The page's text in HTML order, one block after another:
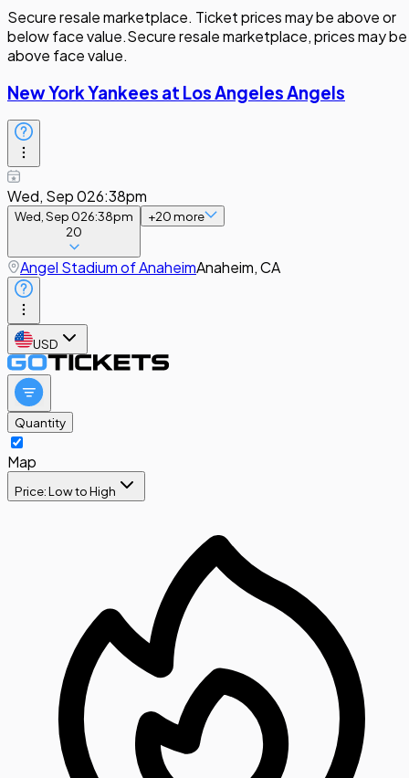
Secure resale marketplace. Ticket prices may be above or
below face value.Secure resale marketplace, prices may be
above face value.
New York Yankees at Los Angeles Angels
Wed, Sep 026:38pm
Wed, Sep 026:38pm
20
+20more
Angel Stadium of AnaheimAnaheim, CA
USD
Quantity
Map
Price: Low to High